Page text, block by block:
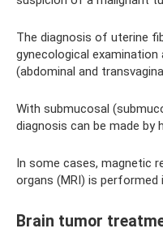
The diagnosis of uterine
gynecological
(abdominal and
With submucosal
diagnosis can be made by
In some cases, magnetic
organs (MRI) is
Brain tumor